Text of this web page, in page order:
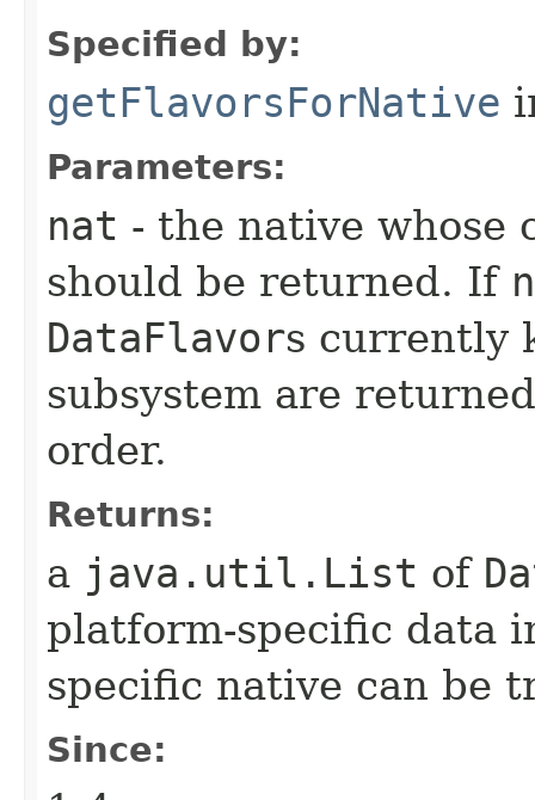
Specified by:
getFlavorsForNative
Parameters:
nat - the native whose
should be returned. If
DataFlavors currently
subsystem are
order.
Returns:
a java.util.List of
platform-specific data
specific native can be
Since: